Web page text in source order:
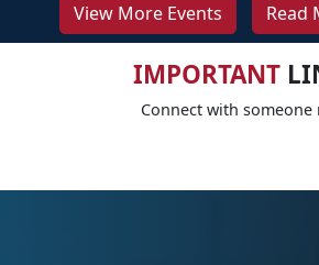
View More Events Read
IMPORTANT
Connect with someone